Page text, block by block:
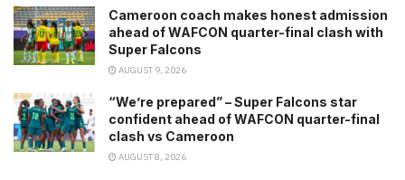
Cameroon coach makes honest admission
ahead of WAFCON quarter-final clash with
Super Falcons
AUGUST 9, 2026
“We’re prepared” – Super Falcons star
confident ahead of WAFCON quarter-final
clash vs Cameroon
AUGUST 8, 2026